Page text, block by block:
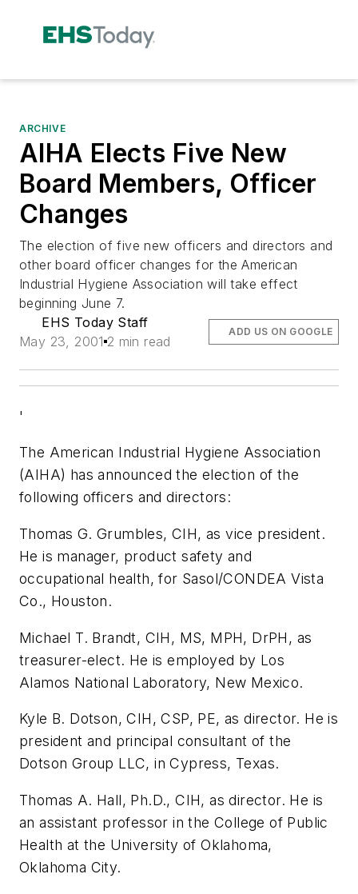
ARCHIVE
AIHA Elects Five New
Board Members, Officer
Changes
The election of five new officers and directors and
other board officer changes for the American
Industrial Hygiene Association will take effect
beginning June 7.
EHS Today Staff
May 23, 2001 2 min read
ADD US ON GOOGLE
'
The American Industrial Hygiene Association
(AIHA) has announced the election of the
following officers and directors:
Thomas G. Grumbles, CIH, as vice president.
He is manager, product safety and
occupational health, for Sasol/CONDEA Vista
Co., Houston.
Michael T. Brandt, CIH, MS, MPH, DrPH, as
treasurer-elect. He is employed by Los
Alamos National Laboratory, New Mexico.
Kyle B. Dotson, CIH, CSP, PE, as director. He is
president and principal consultant of the
Dotson Group LLC, in Cypress, Texas.
Thomas A. Hall, Ph.D., CIH, as director. He is
an assistant professor in the College of Public
Health at the University of Oklahoma,
Oklahoma City.